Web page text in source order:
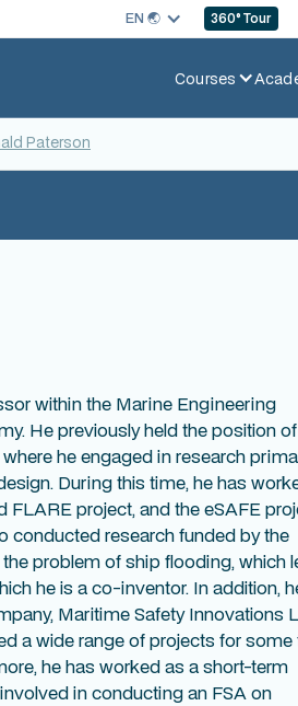
EN 🌏︎ 360° Tour
Courses
Paterson
within the Marine Engineering
He previously held the position of
he engaged in research
During this time, he has
project, and the eSAFE
conducted research funded by the
problem of ship flooding, which
he is a co-inventor. In addition,
Maritime Safety Innovations
a wide range of projects for some
he has worked as a short-term
in conducting an FSA on